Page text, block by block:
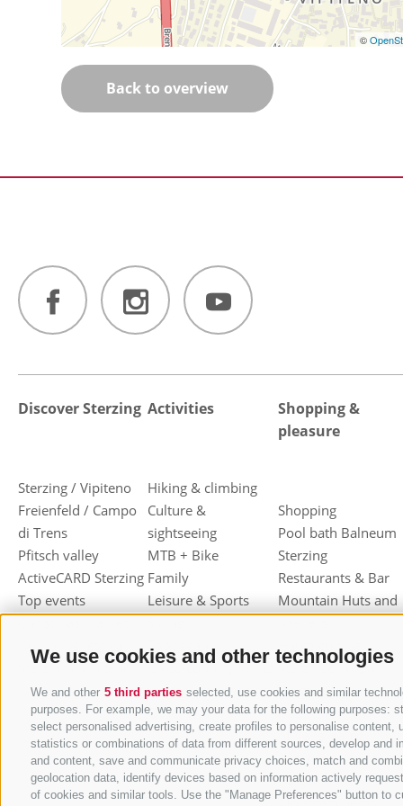
We use cookies and other technologies
We and other 5 third parties selected, use cookies and similar
purposes. For example, we may your data for the following
select personalised advertising, create profiles to personalise
statistics or combinations of data from different sources, develop and
and content, save and communicate privacy choices, match and
geolocation data, identify devices based on information actively
of cookies and similar tools. Use the "Manage Preferences" button
©
Back to overview
Discover Sterzing
Sterzing / Vipiteno
Freienfeld / Campo
di Trens
Pfitsch valley
ActiveCARD Sterzing
Top events
Dumpling festival
Sterzing / Vipiteno
Activities
Hiking & climbing
Culture &
sightseeing
MTB + Bike
Family
Leisure & Sports
Toboggan
Cross-country skiing
Ski mountaineering
Other wintersport
Shopping &
pleasure
Shopping
Pool bath Balneum
Sterzing
Restaurants & Bar
Mountain Huts and
Haute cuisine
Sterzinger Yogurt
Vipiteno
Gastronomic week
of Valle Isarco
Shopping vouchers
Törggelen